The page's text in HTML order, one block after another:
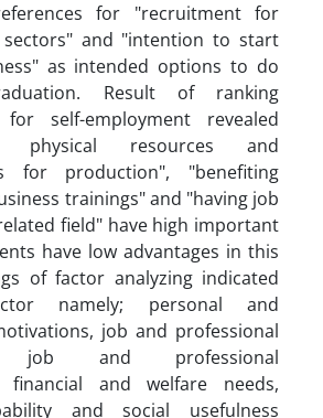
for "recruitment for
sectors" and "intention to start
as intended options to do
Result of ranking
for self-employment revealed
physical resources and
for production", "benefiting
trainings" and "having job
field" have high important
have low advantages in this
of factor analyzing indicated
namely; personal and
job and professional
job and professional
financial and welfare needs,
and social usefulness